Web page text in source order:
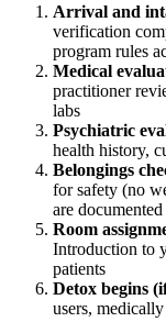
Arrival and
verification
program rules
Medical
practitioner
labs
Psychiatric
health history,
Belongings
for safety (no
are
Room
Introduction to
patients
Detox begins
users,